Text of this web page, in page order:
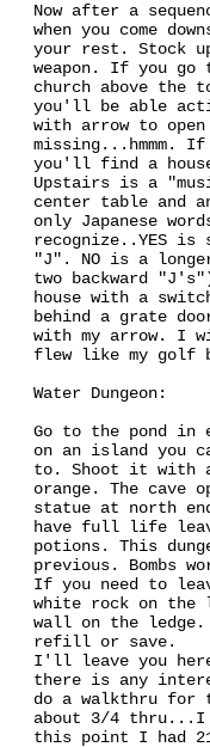
Now after a
when you come
your rest. Stock
weapon. If you go
church above the
you'll be able
with arrow to
missing...hmmm.
you'll find a
Upstairs is a
center table and
only Japanese
recognize..YES is
"J". NO is a
two backward
house with a
behind a grate
with my arrow. I
flew like my golf
Water Dungeon:
Go to the pond in
on an island you
to. Shoot it with
orange. The cave
statue at north
have full life
potions. This
previous. Bombs
If you need to
white rock on
wall on the
refill or save.
I'll leave you
there is any
do a walkthru for
about 3/4
this point I had